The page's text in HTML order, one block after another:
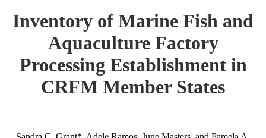
Inventory of Marine Fish and
Aquaculture Factory
Processing Establishment in
CRFM Member States